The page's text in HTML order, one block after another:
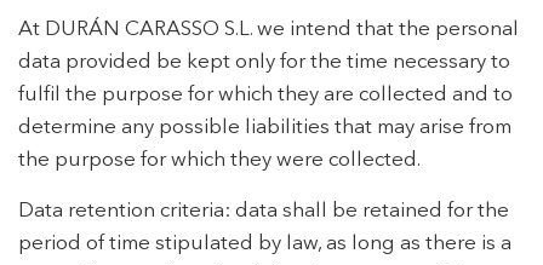
At DURÁN CARASSO S.L. we intend that the personal
data provided be kept only for the time necessary to
fulfil the purpose for which they are collected and to
determine any possible liabilities that may arise from
the purpose for which they were collected.
Data retention criteria: data shall be retained for the
period of time stipulated by law, as long as there is a